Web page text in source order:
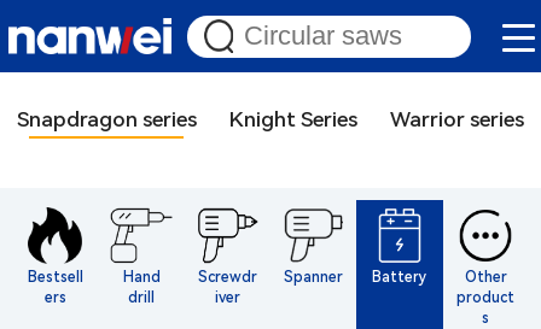
Snapdragon series Knight Series Warrior series
Bestsell
ers
Hand
drill
Screwdr
iver
Spanner Battery
Other
product
s